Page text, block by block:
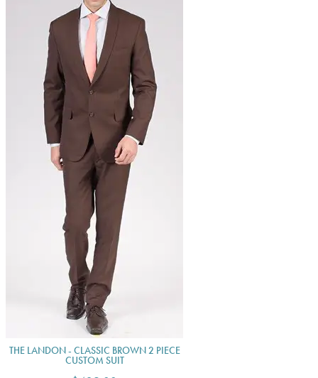
THE LANDON - CLASSIC BROWN 2 PIECE
CUSTOM SUIT